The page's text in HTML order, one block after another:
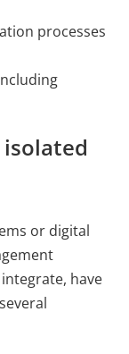
processes
or digital
have